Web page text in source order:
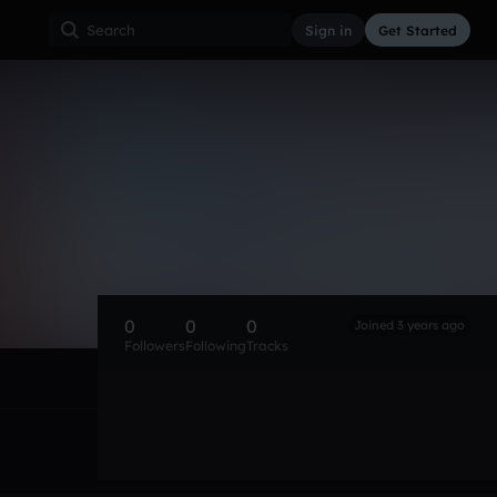
Sign in Get Started
0
Followers
0
Following
0
Tracks
Joined 3 years ago